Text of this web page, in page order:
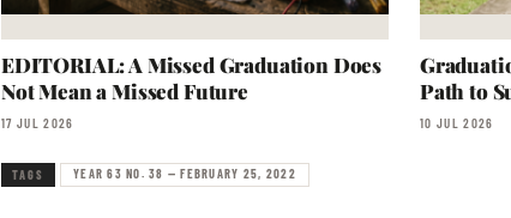
EDITORIAL: A Missed Graduation Does
Not Mean a Missed Future
17 JUL 2026
Path to
10 JUL 2026
TAGS YEAR 63 NO. 38 — FEBRUARY 25, 2022